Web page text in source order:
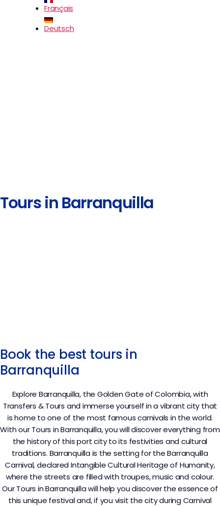
Français
Deutsch
Tours in Barranquilla
Book the best tours in
Barranquilla
Explore Barranquilla, the Golden Gate of Colombia, with
Transfers & Tours and immerse yourself in a vibrant city that
is home to one of the most famous carnivals in the world.
With our Tours in Barranquilla, you will discover everything from
the history of this port city to its festivities and cultural
traditions. Barranquilla is the setting for the Barranquilla
Carnival, declared Intangible Cultural Heritage of Humanity,
where the streets are filled with troupes, music and colour.
Our Tours in Barranquilla will help you discover the essence of
this unique festival and, if you visit the city during Carnival